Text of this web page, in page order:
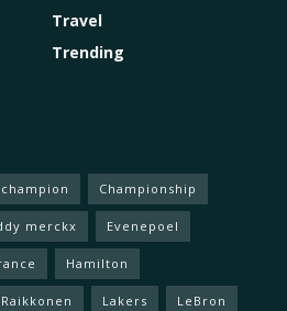
Travel
Trending
champion Championship
merckx Evenepoel
Hamilton
Lakers LeBron